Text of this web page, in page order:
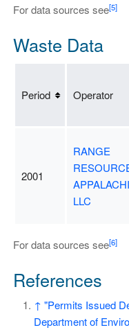
For data sources see[5]
Waste Data
Period Operator
2001
RANGE
LLC
For data sources see[6]
References
↑ "Permits Issued
Department of